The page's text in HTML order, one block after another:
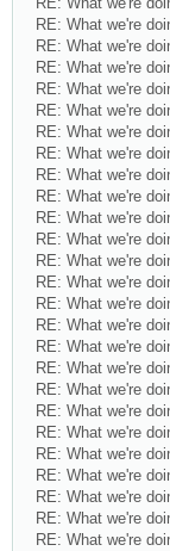
RE: What we're
RE: What we're
RE: What we're
RE: What we're
RE: What we're
RE: What we're
RE: What we're
RE: What we're
RE: What we're
RE: What we're
RE: What we're
RE: What we're
RE: What we're
RE: What we're
RE: What we're
RE: What we're
RE: What we're
RE: What we're
RE: What we're
RE: What we're
RE: What we're
RE: What we're
RE: What we're
RE: What we're
RE: What we're